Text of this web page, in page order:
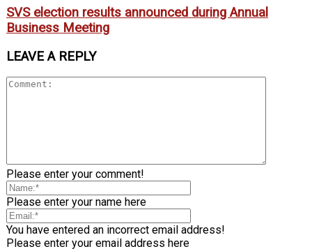
SVS election results announced during Annual
Business Meeting
LEAVE A REPLY
Please enter your comment!
Please enter your name here
You have entered an incorrect email address!
Please enter your email address here